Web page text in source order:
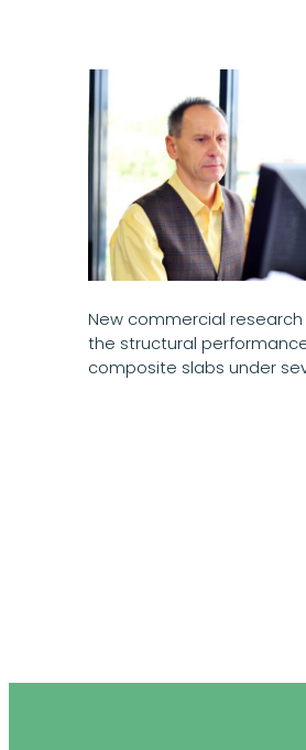
New commercial
the structural
composite slabs under